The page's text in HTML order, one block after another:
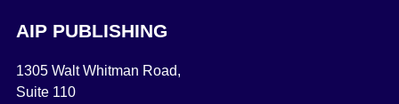
AIP PUBLISHING
1305 Walt Whitman Road,
Suite 110